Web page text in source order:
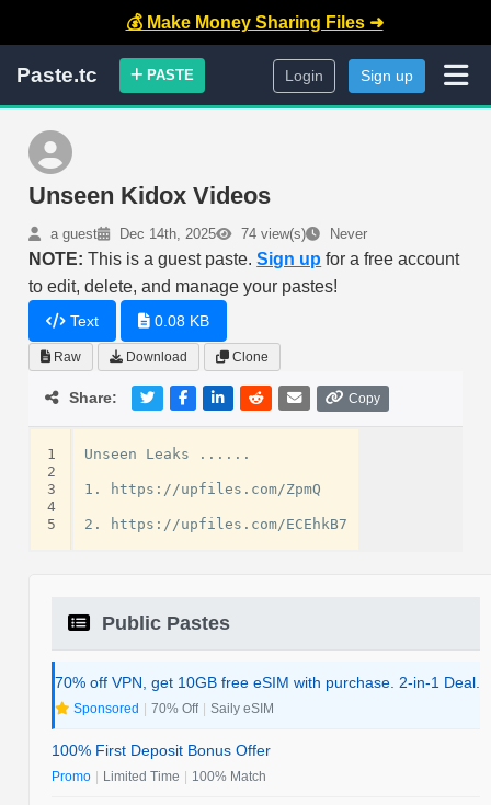
💰 Make Money Sharing Files ➜
Paste.tc PASTE Login Sign up
Unseen Kidox Videos
a guest Dec 14th, 2025 74 view(s) Never
NOTE: This is a guest paste.Sign up for a free account
to edit, delete, and manage your pastes!
Text 0.08 KB
Raw Download Clone
Share: Copy
1
2
3
4
5
Unseen Leaks ......
1. https://upfiles.com/ZpmQ
Public Pastes
70% off VPN, get 10GB free eSIM with purchase. 2-in-1 Deal.
Sponsored | 70% Off | Saily eSIM
100% First Deposit Bonus Offer
Promo | Limited Time | 100% Match